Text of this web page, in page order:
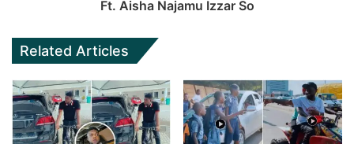
Ft. Aisha Najamu Izzar So
Related Articles